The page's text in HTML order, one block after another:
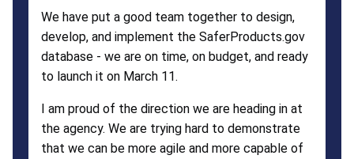
We have put a good team together to design,
develop, and implement the SaferProducts.gov
database - we are on time, on budget, and ready
to launch it on March 11.
I am proud of the direction we are heading in at
the agency. We are trying hard to demonstrate
that we can be more agile and more capable of